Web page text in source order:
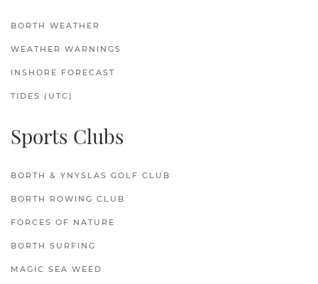
BORTH WEATHER
WEATHER WARNINGS
INSHORE FORECAST
TIDES (UTC)
Sports Clubs
BORTH & YNYSLAS GOLF CLUB
BORTH ROWING CLUB
FORCES OF NATURE
BORTH SURFING
MAGIC SEA WEED